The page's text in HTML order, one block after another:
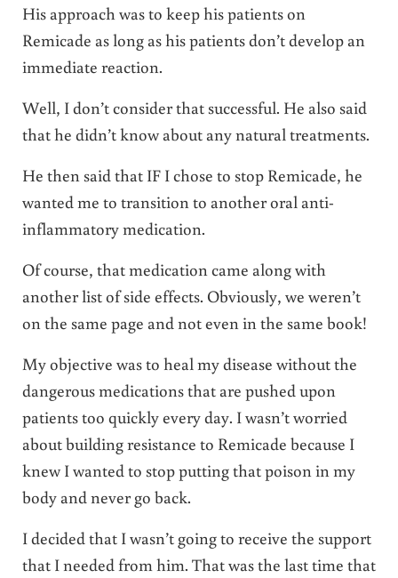
His approach was to keep his patients on
Remicade as long as his patients don’t develop an
immediate reaction.
Well, I don’t consider that successful. He also said
that he didn’t know about any natural treatments.
He then said that IF I chose to stop Remicade, he
wanted me to transition to another oral anti-
inflammatory medication.
Of course, that medication came along with
another list of side effects. Obviously, we weren’t
on the same page and not even in the same book!
My objective was to heal my disease without the
dangerous medications that are pushed upon
patients too quickly every day. I wasn’t worried
about building resistance to Remicade because I
knew I wanted to stop putting that poison in my
body and never go back.
I decided that I wasn’t going to receive the support
that I needed from him. That was the last time that